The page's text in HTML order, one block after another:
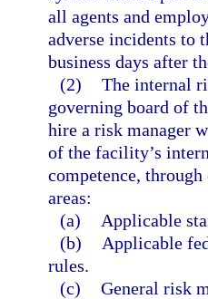
all agents and
adverse incidents to
business days after
(2) The internal
governing board of
hire a risk manager
of the facility’s
competence,
areas:
(a)
Applicable
(b)
Applicable
rules.
(c) General risk